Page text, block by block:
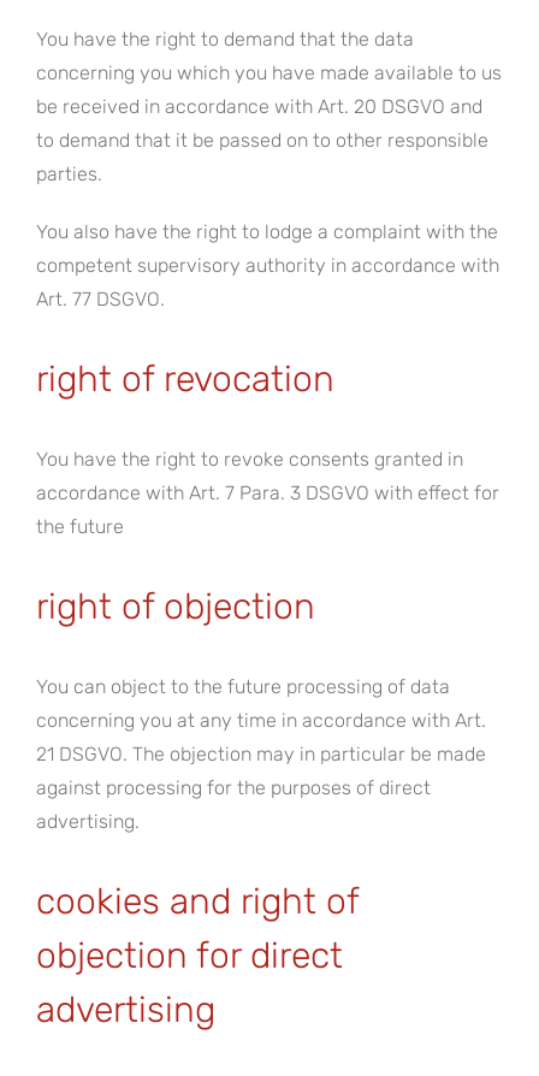
You have the right to demand that the data
concerning you which you have made available to us
be received in accordance with Art. 20 DSGVO and
to demand that it be passed on to other responsible
parties.
You also have the right to lodge a complaint with the
competent supervisory authority in accordance with
Art. 77 DSGVO.
right of revocation
You have the right to revoke consents granted in
accordance with Art. 7 Para. 3 DSGVO with effect for
the future
right of objection
You can object to the future processing of data
concerning you at any time in accordance with Art.
21 DSGVO. The objection may in particular be made
against processing for the purposes of direct
advertising.
cookies and right of
objection for direct
advertising